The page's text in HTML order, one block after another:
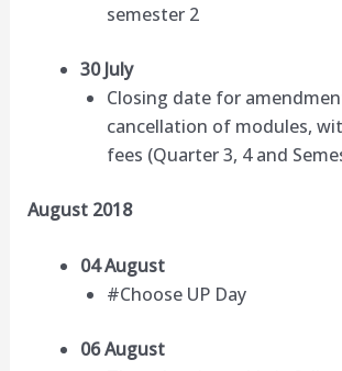
semester 2
30 July
Closing date for
cancellation of modules,
fees (Quarter 3, 4 and
August 2018
04 August
#Choose UP Day
06 August